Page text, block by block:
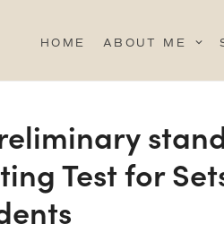
HOME ABOUT ME
Test for